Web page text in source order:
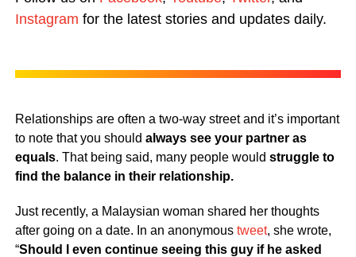
Instagram for the latest stories and updates daily.
Relationships are often a two-way street and it’s important
to note that you should always see your partner as
equals. That being said, many people would struggle to
find the balance in their relationship.
Just recently, a Malaysian woman shared her thoughts
after going on a date. In an anonymous tweet, she wrote,
“Should I even continue seeing this guy if he asked